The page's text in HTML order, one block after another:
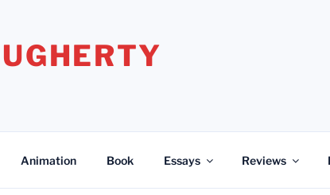
Animation Book Essays Reviews